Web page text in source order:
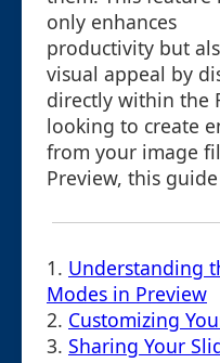
only enhances
productivity but
visual appeal by
directly within the
looking to create
from your image
Preview, this
1. Understanding
Modes in Preview
2. Customizing
3. Sharing Your